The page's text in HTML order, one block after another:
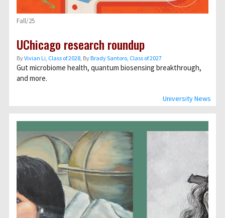
University News
Fall/25
UChicago research roundup
ByVivian Li, Class of 2028, ByBrady Santoro, Class of 2027
Gut microbiome health, quantum biosensing breakthrough,
and more.